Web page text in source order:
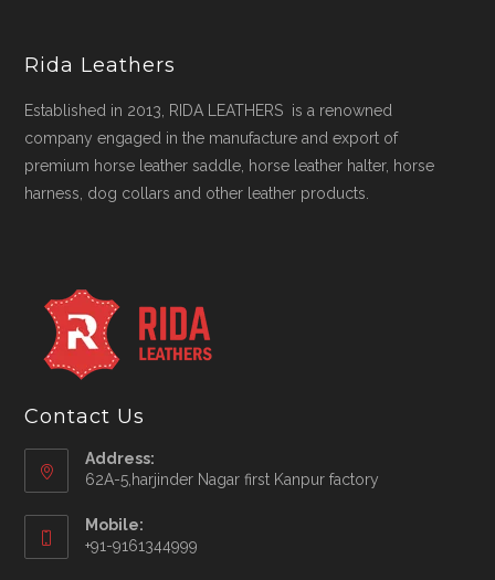
Rida Leathers
Established in 2013, RIDA LEATHERS is a renowned
company engaged in the manufacture and export of
premium horse leather saddle, horse leather halter, horse
harness, dog collars and other leather products.
Contact Us
Address:
62A-5,harjinder Nagar first Kanpur factory
Mobile:
+91-9161344999